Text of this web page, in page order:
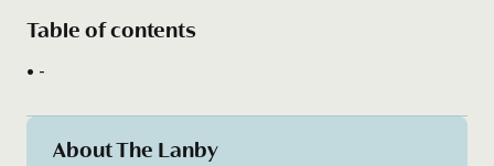
Table of contents
-
About The Lanby